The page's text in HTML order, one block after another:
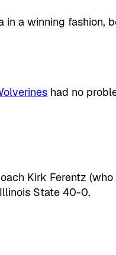
in a winning fashion,
had no
Kirk Ferentz
State 40-0.